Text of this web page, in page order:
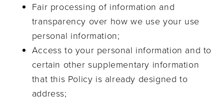
Fair processing of information and
transparency over how we use your use
personal information;
Access to your personal information and to
certain other supplementary information
that this Policy is already designed to
address;